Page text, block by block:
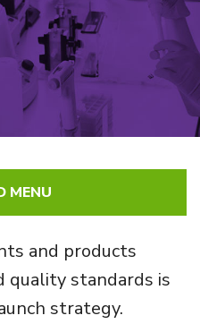
MENU
and products
quality standards is
strategy.